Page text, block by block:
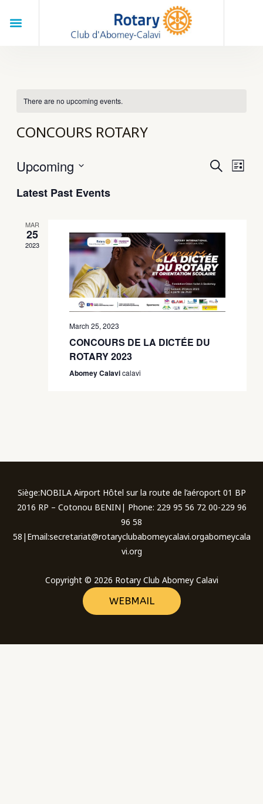
Menu
There are no upcoming events.
CONCOURS ROTARY
SEARCH
LIST
Upcoming
date.
Latest Past Events
MAR
25
2023
March 25, 2023
CONCOURS DE LA DICTÉE DU
ROTARY 2023
Abomey Calavicalavi
Siège:NOBILA Airport Hôtel sur la route de l’aéroport 01 BP
2016 RP – Cotonou BENIN| Phone: 229 95 56 72 00-229 96
96 58
58|Email:secretariat@rotaryclubabomeycalavi.orgabomeycala
vi.org
Copyright © 2026 Rotary Club Abomey Calavi
WEBMAIL